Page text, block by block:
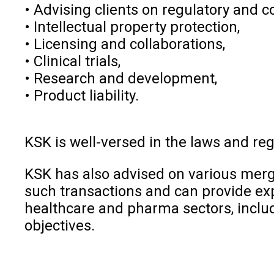
• Advising clients on regulatory and
• Intellectual property protection,
• Licensing and collaborations,
• Clinical trials,
• Research and development,
• Product liability.
KSK is well-versed in the laws and
KSK has also advised on various
such transactions and can provide
healthcare and pharma sectors,
objectives.